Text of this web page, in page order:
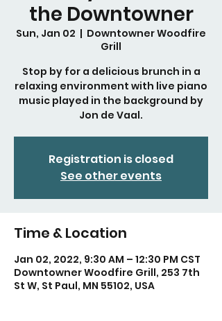
the Downtowner
Sun, Jan 02
  |
Downtowner Woodfire
Grill
Stop by for a delicious brunch in a
relaxing environment with live piano
music played in the background by
Jon de Vaal.
Registration is closed
See other events
Time & Location
Jan 02, 2022, 9:30 AM – 12:30 PM CST
Downtowner Woodfire Grill, 253 7th
St W, St Paul, MN 55102, USA